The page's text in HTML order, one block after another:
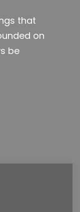
that
on
be